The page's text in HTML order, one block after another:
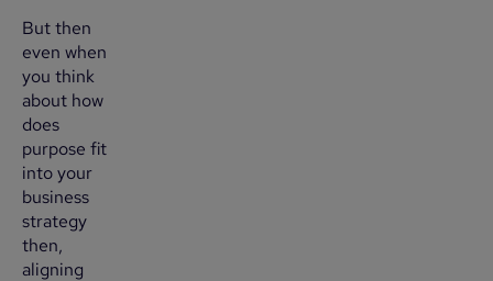
But then
even when
you think
about how
does
purpose fit
into your
business
strategy
then,
aligning